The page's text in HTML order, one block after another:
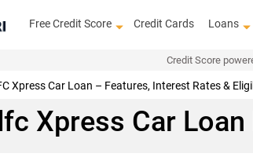
Free Credit Score Credit Cards Loans
Credit Score
Xpress Car Loan – Features, Interest Rates &
Xpress Car